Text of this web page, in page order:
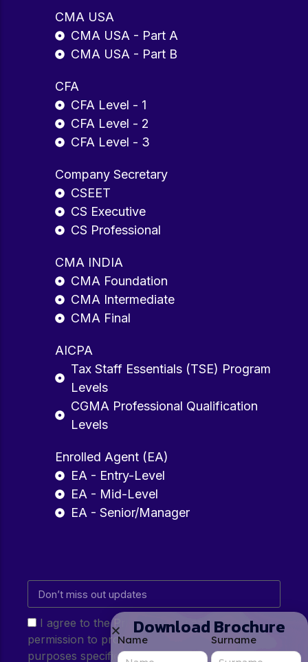
CMA USA
CMA USA - Part A
CMA USA - Part B
CFA
CFA Level - 1
CFA Level - 2
CFA Level - 3
Company Secretary
CSEET
CS Executive
CS Professional
CMA INDIA
CMA Foundation
CMA Intermediate
CMA Final
AICPA
Tax Staff Essentials (TSE) Program
Levels
CGMA Professional Qualification
Levels
Enrolled Agent (EA)
EA - Entry-Level
EA - Mid-Level
EA - Senior/Manager
I agree to the Privacy Policy and give my
permission to process my personal data for the
purposes specified in the Privacy Policy.
Download Brochure
Name Surname